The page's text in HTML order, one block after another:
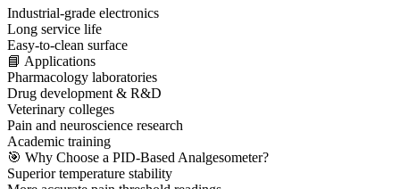
Industrial-grade electronics
Long service life
Easy-to-clean surface
📘 Applications
Pharmacology laboratories
Drug development & R&D
Veterinary colleges
Pain and neuroscience research
Academic training
🎯 Why Choose a PID-Based Analgesometer?
Superior temperature stability